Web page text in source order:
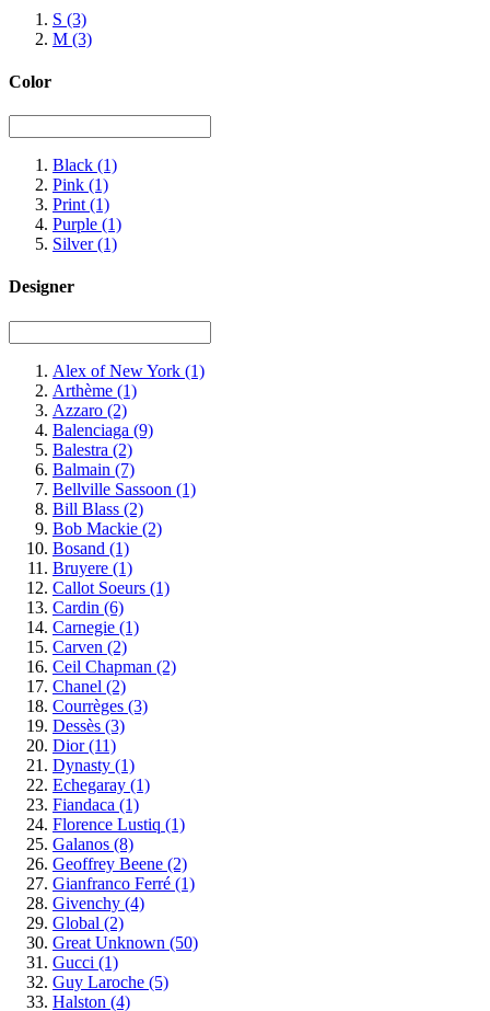
S (3)
M (3)
Color
Black (1)
Pink (1)
Print (1)
Purple (1)
Silver(1)
Designer
Alex of New York (1)
Arthème (1)
Azzaro (2)
Balenciaga (9)
Balestra (2)
Balmain (7)
Bellville Sassoon (1)
Bill Blass (2)
Bob Mackie (2)
Bosand (1)
Bruyere (1)
Callot Soeurs (1)
Cardin (6)
Carnegie (1)
Carven (2)
Ceil Chapman (2)
Chanel (2)
Courrèges (3)
Dessès (3)
Dior(11)
Dynasty (1)
Echegaray (1)
Fiandaca (1)
Florence Lustiq (1)
Galanos (8)
Geoffrey Beene (2)
Gianfranco Ferré (1)
Givenchy (4)
Global (2)
Great Unknown (50)
Gucci (1)
Guy Laroche (5)
Halston (4)